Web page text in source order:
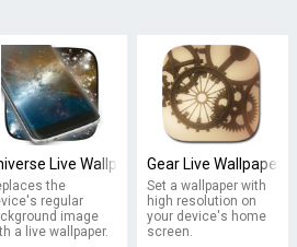
Live Wallpaper
the
regular
image
a live wallpaper.
Gear Live Wallpaper
Set a wallpaper with
high resolution on
your device's home
screen.